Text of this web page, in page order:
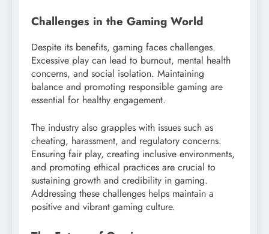
Challenges in the Gaming World
Despite its benefits, gaming faces challenges.
Excessive play can lead to burnout, mental health
concerns, and social isolation. Maintaining
balance and promoting responsible gaming are
essential for healthy engagement.
The industry also grapples with issues such as
cheating, harassment, and regulatory concerns.
Ensuring fair play, creating inclusive environments,
and promoting ethical practices are crucial to
sustaining growth and credibility in gaming.
Addressing these challenges helps maintain a
positive and vibrant gaming culture.